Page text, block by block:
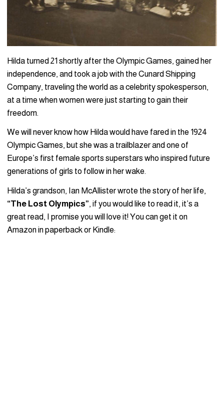
Hilda turned 21 shortly after the Olympic Games, gained her
independence, and took a job with the Cunard Shipping
Company, traveling the world as a celebrity spokesperson,
at a time when women were just starting to gain their
freedom.
We will never know how Hilda would have fared in the 1924
Olympic Games, but she was a trailblazer and one of
Europe’s first female sports superstars who inspired future
generations of girls to follow in her wake.
Hilda’s grandson, Ian McAllister wrote the story of her life,
“The Lost Olympics”, if you would like to read it, it’s a
great read, I promise you will love it! You can get it on
Amazon in paperback or Kindle: